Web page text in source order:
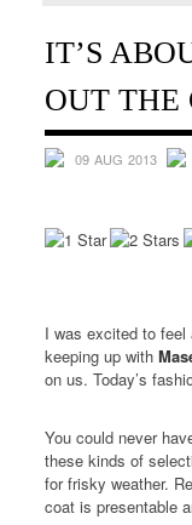
IT’S
OUT THE
09 AUG 2013
I was excited to
keeping up with
on us. Today’s
You could never
these kinds of
for frisky weather.
coat is presentable